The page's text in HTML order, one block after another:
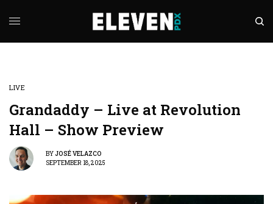
LIVE
Grandaddy – Live at Revolution
Hall – Show Preview
BY JOSÉ VELAZCO
SEPTEMBER 18, 2025